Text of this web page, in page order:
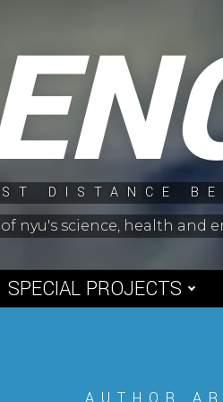
DISTANCE
nyu's science, health
SPECIAL PROJECTS